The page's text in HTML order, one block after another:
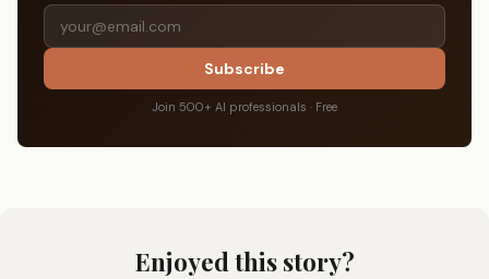
Subscribe
Join 500+ AI professionals · Free
Enjoyed this story?